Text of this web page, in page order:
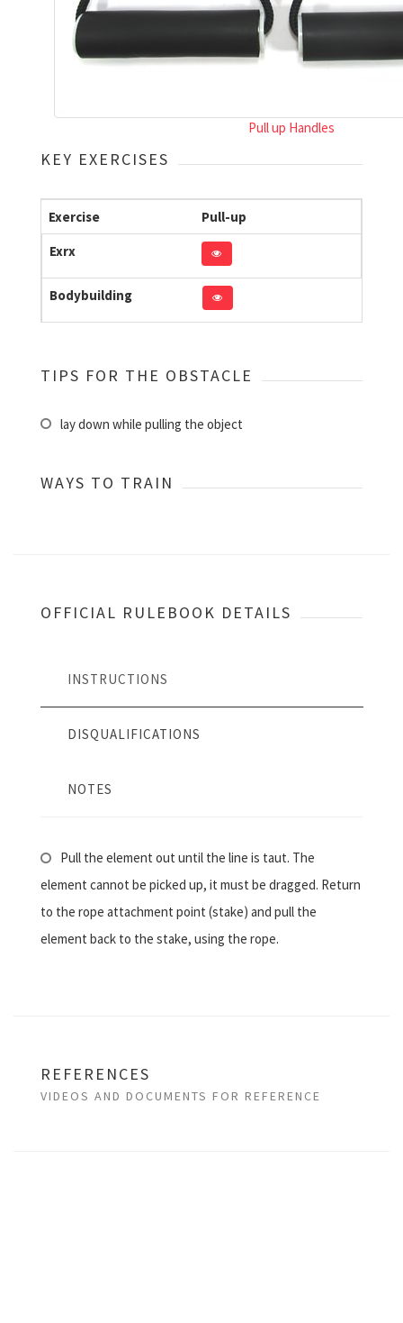
Pull up Handles
KEY EXERCISES
Exercise
Pull-up
Exrx
Bodybuilding
TIPS FOR THE OBSTACLE
lay down while pulling the object
WAYS TO TRAIN
OFFICIAL RULEBOOK DETAILS
INSTRUCTIONS
DISQUALIFICATIONS
NOTES
Pull the element out until the line is taut. The
element cannot be picked up, it must be dragged. Return
to the rope attachment point (stake) and pull the
element back to the stake, using the rope.
REFERENCES
VIDEOS AND DOCUMENTS FOR REFERENCE